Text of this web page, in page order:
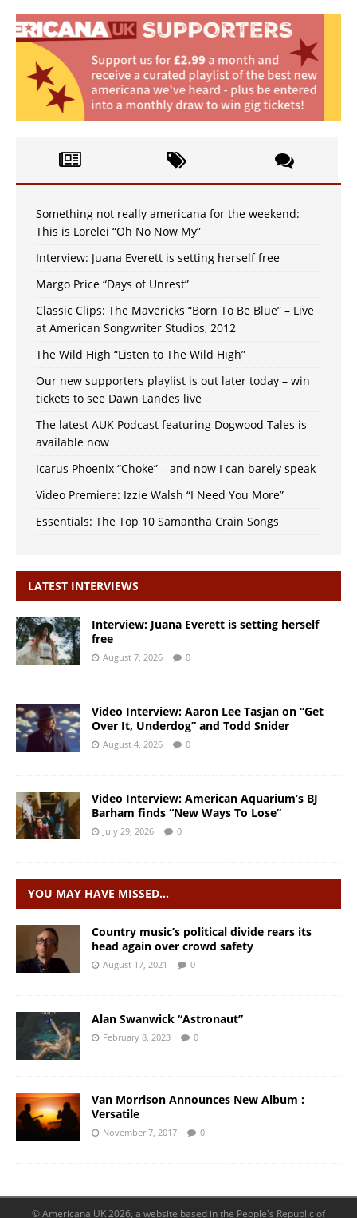
Something not really americana for the weekend:
This is Lorelei “Oh No Now My”
Interview: Juana Everett is setting herself free
Margo Price “Days of Unrest”
Classic Clips: The Mavericks “Born To Be Blue” – Live
at American Songwriter Studios, 2012
The Wild High “Listen to The Wild High”
Our new supporters playlist is out later today – win
tickets to see Dawn Landes live
The latest AUK Podcast featuring Dogwood Tales is
available now
Icarus Phoenix “Choke” – and now I can barely speak
Video Premiere: Izzie Walsh “I Need You More”
Essentials: The Top 10 Samantha Crain Songs
LATEST INTERVIEWS
Interview: Juana Everett is setting herself
free
August 7, 2026 0
Video Interview: Aaron Lee Tasjan on “Get
Over It, Underdog” and Todd Snider
August 4, 2026 0
Video Interview: American Aquarium’s BJ
Barham finds “New Ways To Lose”
July 29, 2026 0
YOU MAY HAVE MISSED…
Country music’s political divide rears its
head again over crowd safety
August 17, 2021 0
Alan Swanwick “Astronaut”
February 8, 2023 0
Van Morrison Announces New Album :
Versatile
November 7, 2017 0
© Americana UK 2026, a website based in the People's Republic of